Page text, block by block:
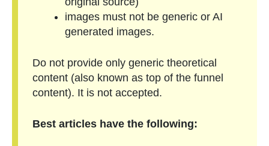
images must not be generic or AI
generated images.
Do not provide only generic theoretical
content (also known as top of the funnel
content). It is not accepted.
Best articles have the following: